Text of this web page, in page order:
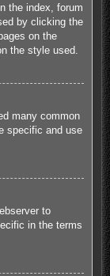
the index, forum
by clicking the
on the
the style used.
many common
specific and use
to
in the terms